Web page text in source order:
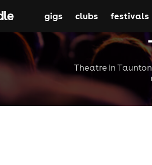
Theatre in
gigs clubs festivals